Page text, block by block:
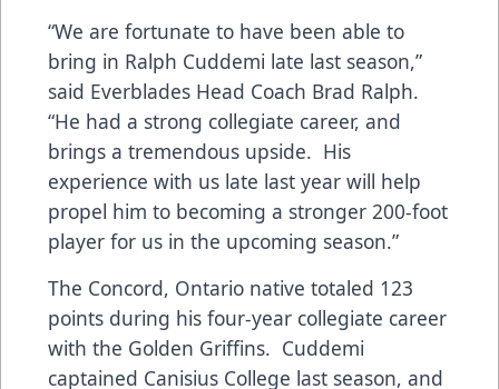
“We are fortunate to have been able to
bring in Ralph Cuddemi late last season,”
said Everblades Head Coach Brad Ralph.
“He had a strong collegiate career, and
brings a tremendous upside. His
experience with us late last year will help
propel him to becoming a stronger 200-foot
player for us in the upcoming season.”
The Concord, Ontario native totaled 123
points during his four-year collegiate career
with the Golden Griffins. Cuddemi
captained Canisius College last season, and